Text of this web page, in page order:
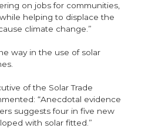
on jobs for communities,
helping to displace the
climate change.”
way in the use of solar
of the Solar Trade
“Anecdotal evidence
suggests four in five new
with solar fitted.”